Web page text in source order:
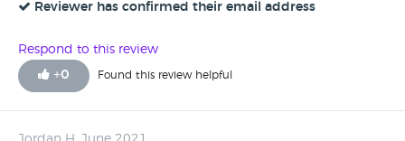
Reviewer has confirmed their email address
Respond to this review
+0 Found this review helpful